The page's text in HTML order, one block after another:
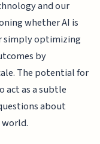
and our
whether AI is
simply optimizing
by
The potential for
as a subtle
about